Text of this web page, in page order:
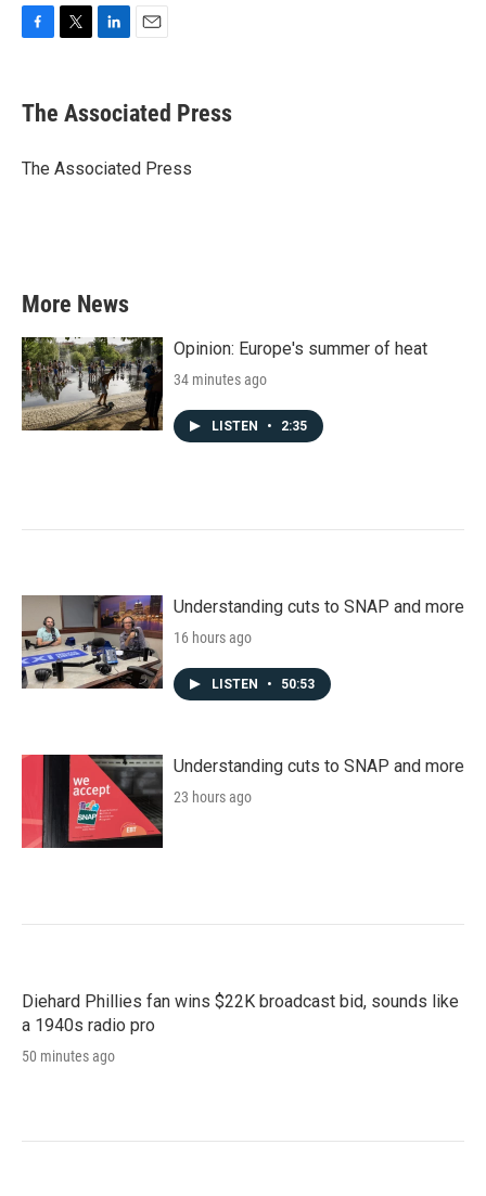
e
b
o
t
r
k
e
I
i
l
The Associated Press
The Associated Press
More News
Opinion: Europe's summer of heat
34 minutes ago
LISTEN • 2:35
Understanding cuts to SNAP and more
16 hours ago
LISTEN • 50:53
Understanding cuts to SNAP and more
23 hours ago
Diehard Phillies fan wins $22K broadcast bid, sounds like
a 1940s radio pro
50 minutes ago